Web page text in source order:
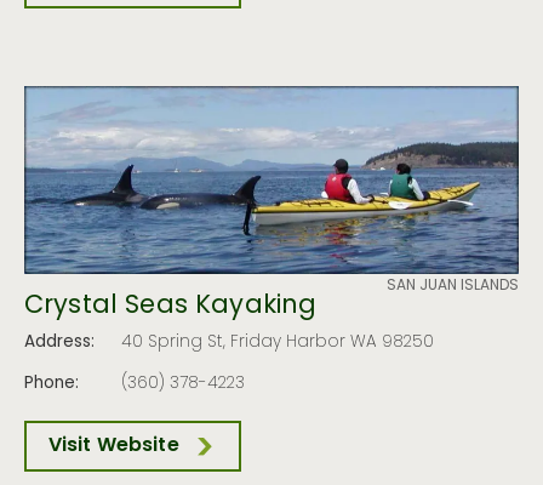
SAN JUAN ISLANDS
Crystal Seas Kayaking
Address:
40 Spring St, Friday Harbor WA 98250
Phone:
(360) 378-4223
Visit Website